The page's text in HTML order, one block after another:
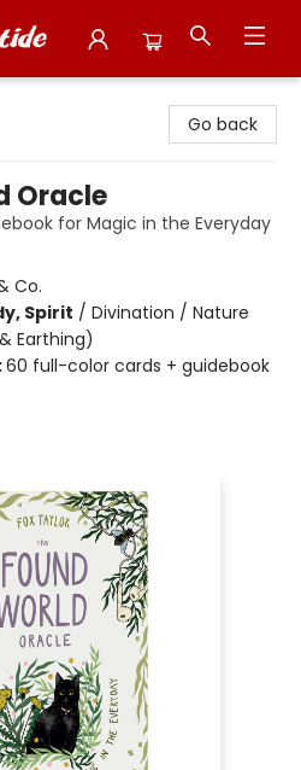
Go back
Oracle
for Magic in the Everyday
Co.
Spirit / Divination / Nature
Earthing)
60 full-color cards + guidebook